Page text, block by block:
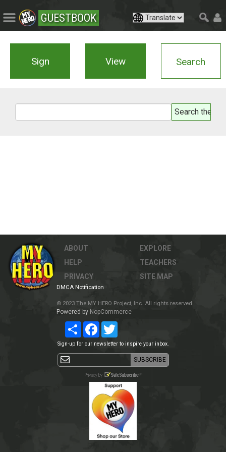
GUESTBOOK
Sign View Search
ABOUT
HELP
PRIVACY
EXPLORE
TEACHERS
SITE MAP
DMCA Notification
© 2023 The MY HERO Project, Inc. All rights reserved.
Powered by NopCommerce
Share Facebook
Sign-up for our newsletter to inspire your inbox.